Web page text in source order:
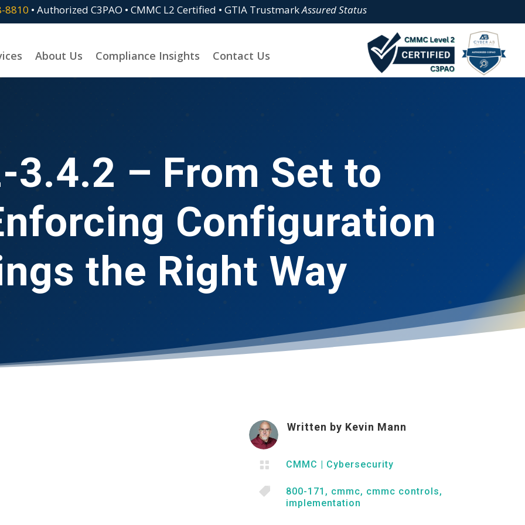
8810 • Authorized C3PAO • CMMC L2 Certified • GTIA TrustmarkAssured Status
About Us Compliance Insights Contact Us
3.4.2 – From Set to
Configuration
the Right Way
Written by Kevin Mann
 CMMC | Cybersecurity
 800-171 , cmmc, cmmc controls,
implementation